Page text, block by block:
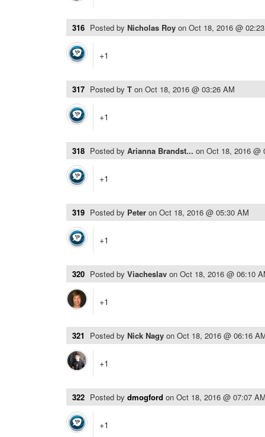
316 Posted by Nicholas Roy on Oct 18, 2016 @
+1
317 Posted by T on Oct 18, 2016 @ 03:26 AM
+1
318 Posted by Arianna Brandst... on Oct 18, 2016 @
+1
319 Posted by Peter on Oct 18, 2016 @ 05:30 AM
+1
320 Posted by Viacheslav on Oct 18, 2016 @ 06:10
+1
321 Posted by Nick Nagy on Oct 18, 2016 @ 06:16
+1
322 Posted by dmogford on Oct 18, 2016 @ 07:07
+1